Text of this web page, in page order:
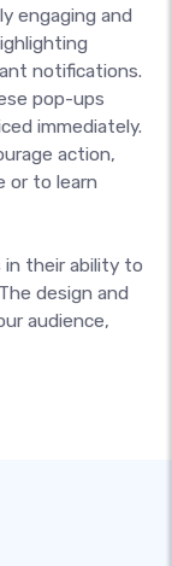
engaging and
notifications.
pop-ups
immediately.
action,
or to learn
their ability to
design and
audience,